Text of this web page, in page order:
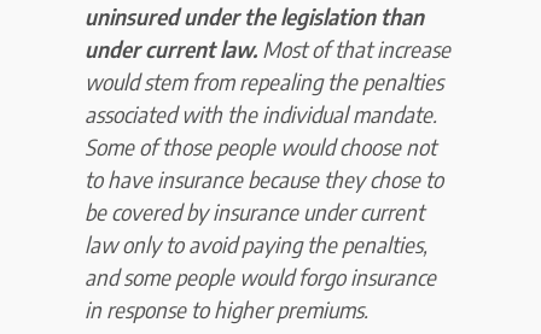
uninsured under the legislation than
under current law. Most of that increase
would stem from repealing the penalties
associated with the individual mandate.
Some of those people would choose not
to have insurance because they chose to
be covered by insurance under current
law only to avoid paying the penalties,
and some people would forgo insurance
in response to higher premiums.